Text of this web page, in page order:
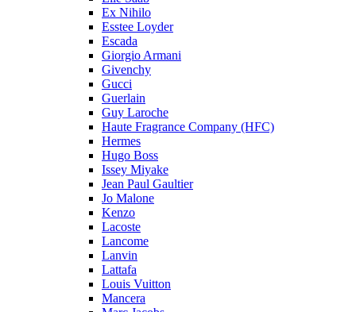
Ex Nihilo
Esstee Loyder
Escada
Giorgio Armani
Givenchy
Gucci
Guerlain
Guy Laroche
Haute Fragrance Company (HFC)
Hermes
Hugo Boss
Issey Miyake
Jean Paul Gaultier
Jo Malone
Kenzo
Lacoste
Lancome
Lanvin
Lattafa
Louis Vuitton
Mancera